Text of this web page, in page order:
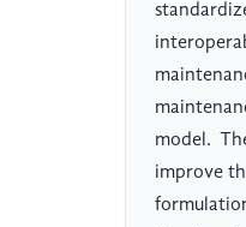
model.
improve